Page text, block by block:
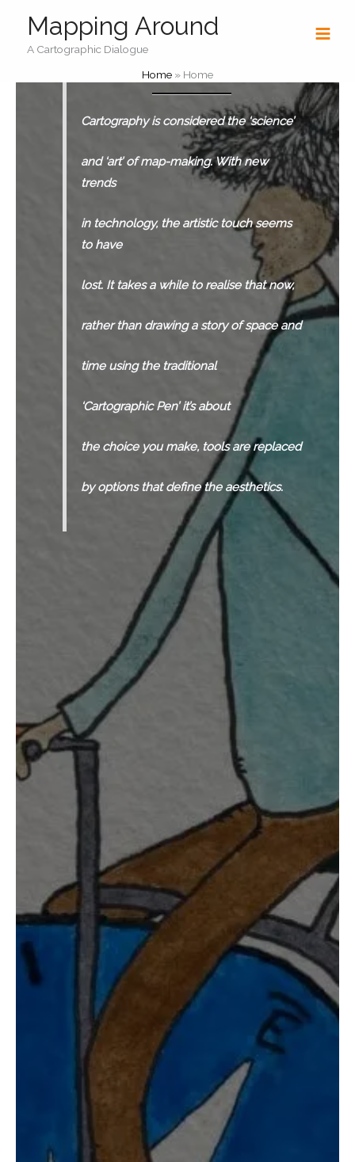
content
Mapping Around
A Cartographic Dialogue
Home » Home
Cartography is considered the ‘science’
and ‘art’ of map-making. With new
trends
in technology, the artistic touch seems
to have
lost. It takes a while to realise that now,
rather than drawing a story of space and
time using the traditional
‘Cartographic Pen’ it’s about
the choice you make, tools are replaced
by options that define the aesthetics.